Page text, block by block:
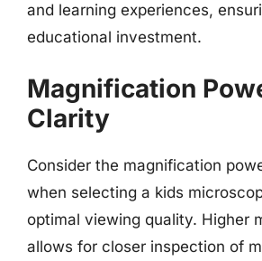
and learning experiences,
educational investment.
Magnification
Clarity
Consider the magnification
when selecting a kids
optimal viewing quality. Higher
allows for closer inspection of